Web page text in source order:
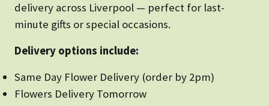
delivery across Liverpool — perfect for last-
minute gifts or special occasions.
Delivery options include:
Same Day Flower Delivery (order by 2pm)
Flowers Delivery Tomorrow